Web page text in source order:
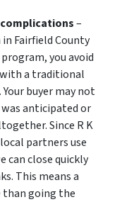
–
in Fairfield County
you avoid
a traditional
buyer may not
anticipated or
Since R K
partners use
can close quickly
This means a
than going the